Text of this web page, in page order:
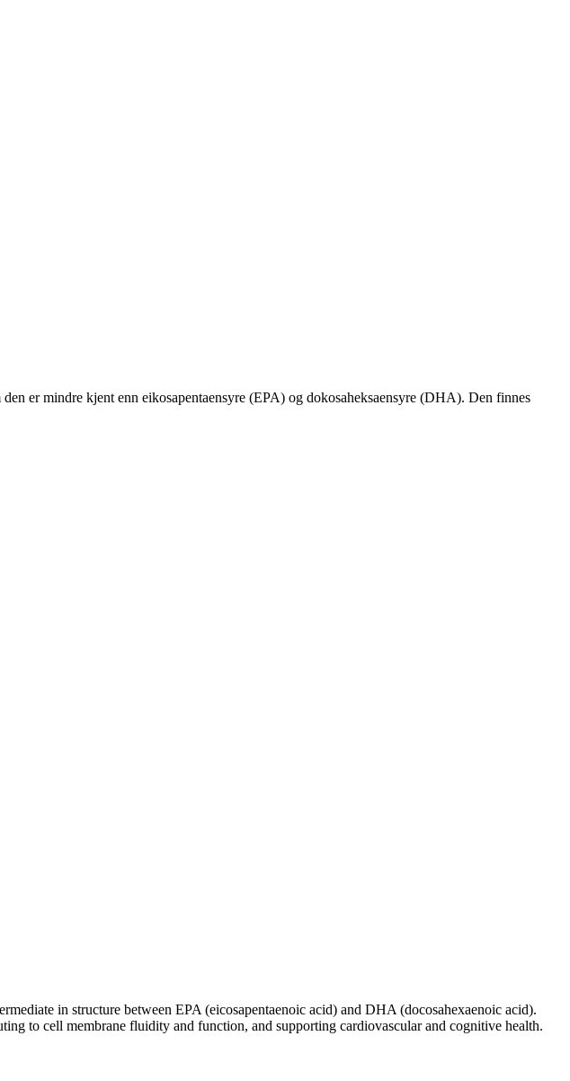
er mindre kjent enn eikosapentaensyre (EPA) og dokosaheksaensyre (DHA). Den finnes
in structure between EPA (eicosapentaenoic acid) and DHA (docosahexaenoic acid).
to cell membrane fluidity and function, and supporting cardiovascular and cognitive health.